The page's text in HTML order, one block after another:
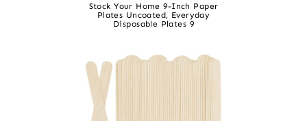
Stock Your Home 9-Inch Paper
Plates Uncoated, Everyday
Disposable Plates 9